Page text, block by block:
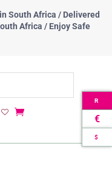
South Africa / Delivered
Africa / Enjoy Safe
R
€
$